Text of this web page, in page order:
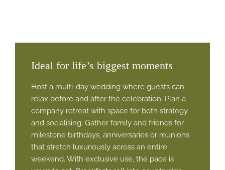
Ideal for life’s biggest moments
Host a multi-day wedding where guests can
relax before and after the celebration. Plan a
company retreat with space for both strategy
and socialising. Gather family and friends for
milestone birthdays, anniversaries or reunions
that stretch luxuriously across an entire
weekend. With exclusive use, the pace is